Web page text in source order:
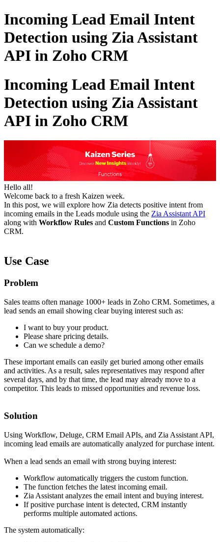
Incoming Lead Email Intent
Detection using Zia Assistant
API in Zoho CRM
Incoming Lead Email Intent
Detection using Zia Assistant
API in Zoho CRM
Hello all!
Welcome back to a fresh Kaizen week.
In this post, we will explore how Zia detects positive intent from
incoming emails in the Leads module using the Zia Assistant API
along with Workflow Rules and Custom Functions in Zoho
CRM.
Use Case
Problem
Sales teams often manage 1000+ leads in Zoho CRM. Sometimes, a
lead sends an email showing clear buying interest such as:
I want to buy your product.
Please share pricing details.
Can we schedule a demo?
These important emails can easily get buried among other emails
and activities. As a result, sales representatives may respond after
several days, and by that time, the lead may already move to a
competitor. This leads to missed opportunities and revenue loss.
Solution
Using Workflow, Deluge, CRM Email APIs, and Zia Assistant API,
incoming lead emails are automatically analyzed for purchase intent.
When a lead sends an email with strong buying interest:
Workflow automatically triggers the custom function.
The function fetches the latest incoming email.
Zia Assistant analyzes the email intent and buying interest.
If positive purchase intent is detected, CRM instantly
performs multiple automated actions.
The system automatically: